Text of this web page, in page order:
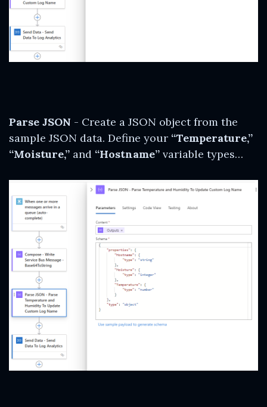
Parse JSON - Create a JSON object from the
sample JSON data. Define your “Temperature,”
“Moisture,” and “Hostname” variable types…